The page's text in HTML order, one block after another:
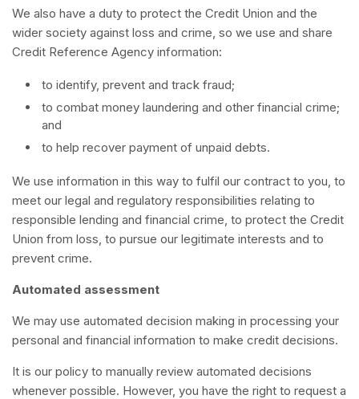
We also have a duty to protect the Credit Union and the
wider society against loss and crime, so we use and share
Credit Reference Agency information:
to identify, prevent and track fraud;
to combat money laundering and other financial crime;
and
to help recover payment of unpaid debts.
We use information in this way to fulfil our contract to you, to
meet our legal and regulatory responsibilities relating to
responsible lending and financial crime, to protect the Credit
Union from loss, to pursue our legitimate interests and to
prevent crime.
Automated assessment
We may use automated decision making in processing your
personal and financial information to make credit decisions.
It is our policy to manually review automated decisions
whenever possible. However, you have the right to request a